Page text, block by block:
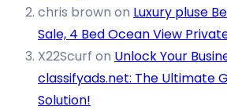
chris brown on Luxury pluse
Sale, 4 Bed Ocean View
X22Scurf on Unlock Your
classifyads.net: The Ultimate
Solution!